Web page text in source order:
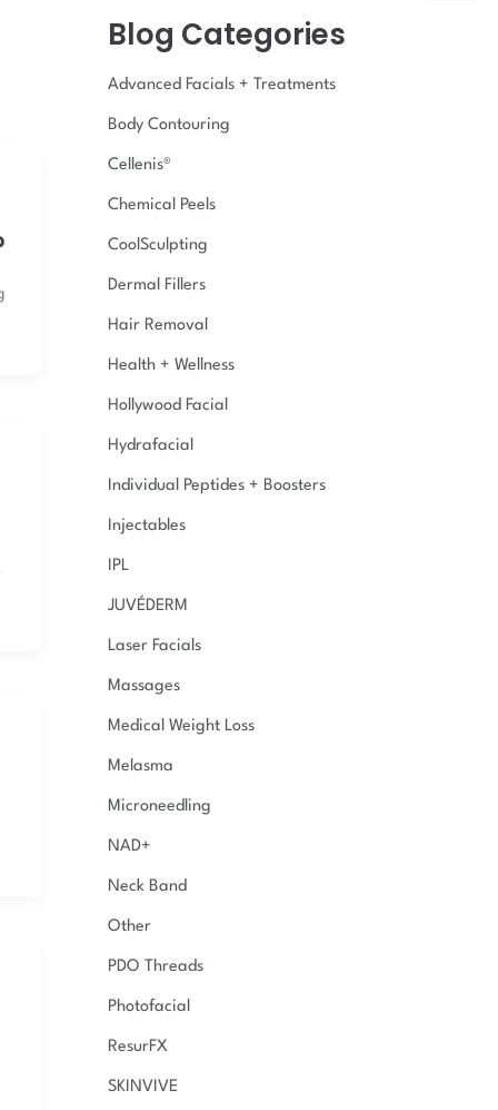
r
c
f
r
:
Blog Categories
Advanced Facials + Treatments
Body Contouring
Cellenis®
Chemical Peels
CoolSculpting
Dermal Fillers
Hair Removal
Health + Wellness
Hollywood Facial
Hydrafacial
Individual Peptides + Boosters
Injectables
IPL
JUVÉDERM
Laser Facials
Massages
Medical Weight Loss
Melasma
Microneedling
NAD+
Neck Band
Other
PDO Threads
Photofacial
ResurFX
SKINVIVE